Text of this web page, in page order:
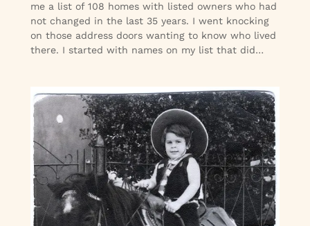
me a list of 108 homes with listed owners who had
not changed in the last 35 years. I went knocking
on those address doors wanting to know who lived
there. I started with names on my list that did…